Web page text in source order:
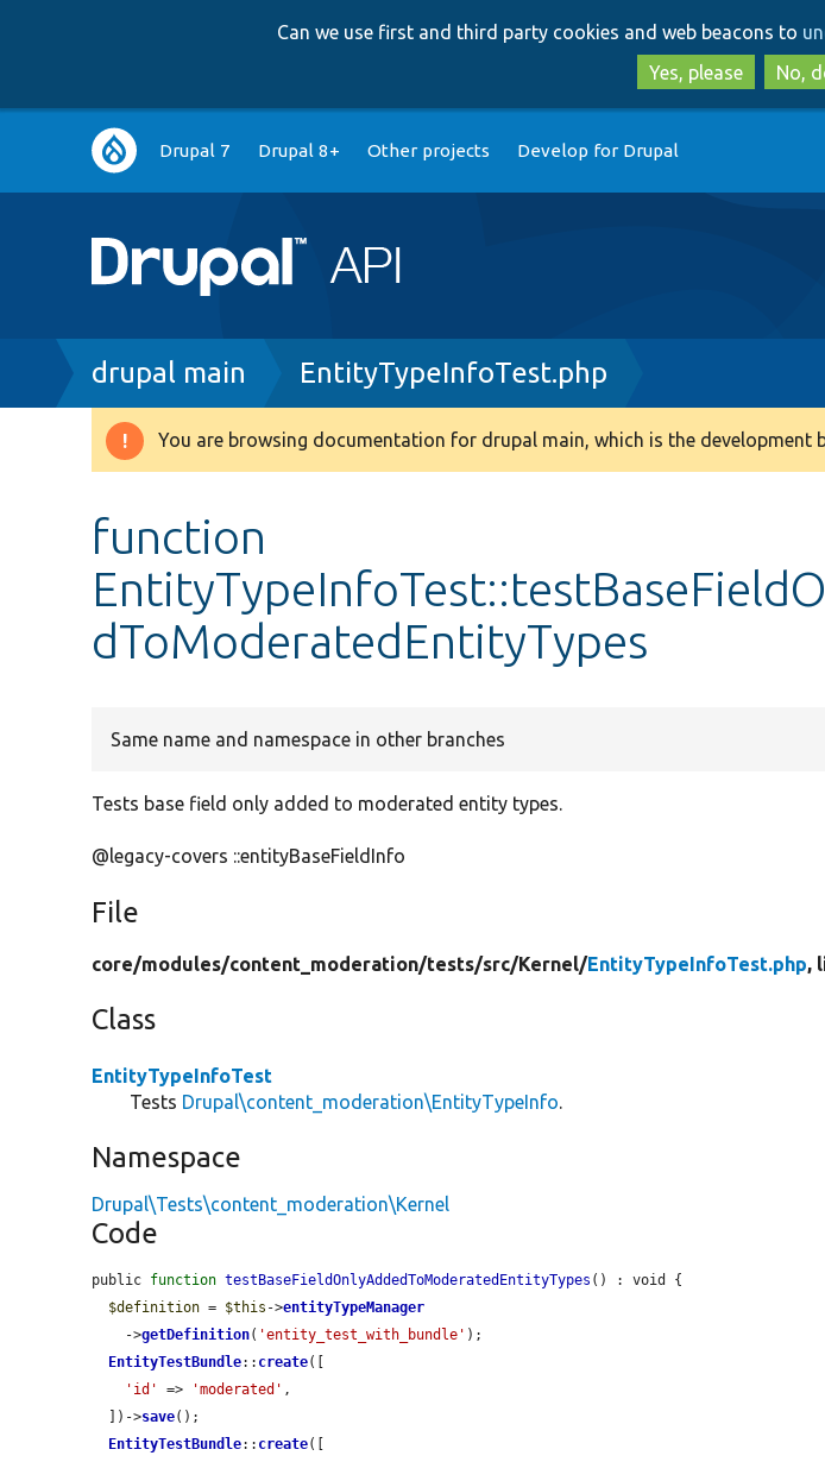
Can we use first and third party cookies and web beacons to
Yes, please
No,
Main
navigation
Drupal 7 Drupal 8+ Other projects Develop for Drupal
Breadcrumb
drupal main EntityTypeInfoTest.php
Warning
You are browsing documentation for drupal main, which is the development
function
dToModeratedEntityTypes
Same name and namespace in other branches
Tests base field only added to moderated entity types.
@legacy-covers ::entityBaseFieldInfo
File
core/modules/content_moderation/tests/src/Kernel/EntityTypeInfoTest.php,
Class
EntityTypeInfoTest
Tests Drupal\content_moderation\EntityTypeInfo.
Namespace
Drupal\Tests\content_moderation\Kernel
Code
public function testBaseFieldOnlyAddedToModeratedEntityTypes () : void {
$definition = $this ->entityTypeManager
    ->
getDefinition( 'entity_test_with_bundle' );
EntityTestBundle:: create([
'id'
=> 'moderated' ,
  ])->
save();
EntityTestBundle:: create([